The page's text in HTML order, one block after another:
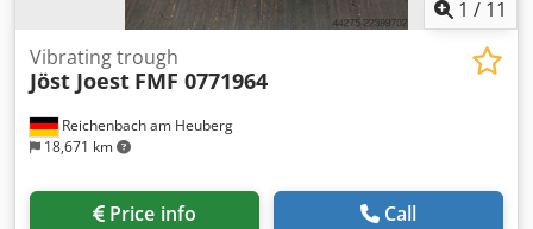
1 / 11
Reichenbach am Heuberg
18,671 km
Vibrating trough
Jöst Joest FMF 0771964
Price info Call